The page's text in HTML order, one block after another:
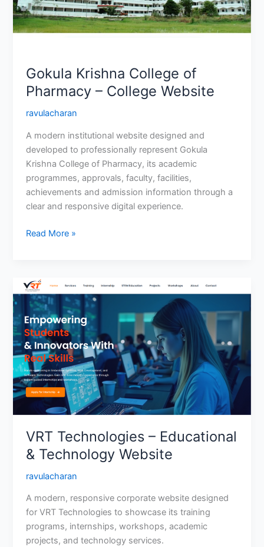
Gokula Krishna College of
Pharmacy – College Website
ravulacharan
A modern institutional website designed and
developed to professionally represent Gokula
Krishna College of Pharmacy, its academic
programmes, approvals, faculty, facilities,
achievements and admission information through a
clear and responsive digital experience.
College
Website
Read More »
VRT Technologies – Educational
& Technology Website
ravulacharan
A modern, responsive corporate website designed
for VRT Technologies to showcase its training
programs, internships, workshops, academic
projects, and technology services.
VRT
Technologies
Educational
&
Technology
Website